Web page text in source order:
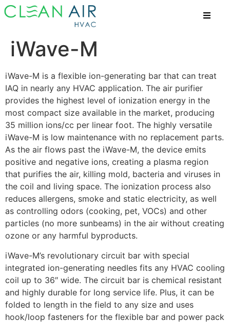
iWave-M
iWave-M is a flexible ion-generating bar that can treat
IAQ in nearly any HVAC application. The air purifier
provides the highest level of ionization energy in the
most compact size available in the market, producing
35 million ions/cc per linear foot. The highly versatile
iWave-M is low maintenance with no replacement parts.
As the air flows past the iWave-M, the device emits
positive and negative ions, creating a plasma region
that purifies the air, killing mold, bacteria and viruses in
the coil and living space. The ionization process also
reduces allergens, smoke and static electricity, as well
as controlling odors (cooking, pet, VOCs) and other
particles (no more sunbeams) in the air without creating
ozone or any harmful byproducts.
iWave-M’s revolutionary circuit bar with special
integrated ion-generating needles fits any HVAC cooling
coil up to 36″ wide. The circuit bar is chemical resistant
and highly durable for long service life. Plus, it can be
folded to length in the field to any size and uses
hook/loop fasteners for the flexible bar and power pack